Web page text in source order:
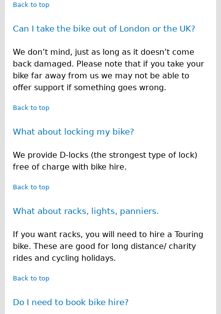
Back to top
Can I take the bike out of London or the UK?
We don’t mind, just as long as it doesn’t come
back damaged. Please note that if you take your
bike far away from us we may not be able to
offer support if something goes wrong.
Back to top
What about locking my bike?
We provide D-locks (the strongest type of lock)
free of charge with bike hire.
Back to top
What about racks, lights, panniers.
If you want racks, you will need to hire a Touring
bike. These are good for long distance/ charity
rides and cycling holidays.
Back to top
Do I need to book bike hire?